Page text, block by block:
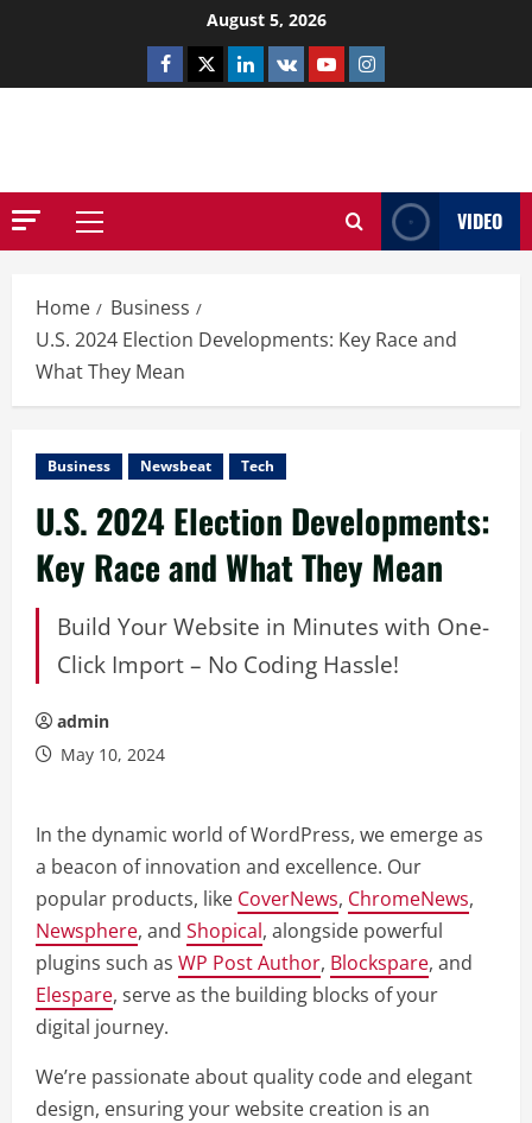
August 5, 2026
Facebook
TwitterLinkedin
VK YoutubeInstagram
Primary
VIDEO
Home
Business
U.S. 2024 Election Developments: Key Race and
What They Mean
Business Newsbeat Tech
U.S. 2024 Election Developments:
Key Race and What They Mean
Build Your Website in Minutes with One-
Click Import – No Coding Hassle!
admin
May 10, 2024
In the dynamic world of WordPress, we emerge as
a beacon of innovation and excellence. Our
popular products, like CoverNews, ChromeNews,
Newsphere, and Shopical, alongside powerful
plugins such as WP Post Author, Blockspare, and
Elespare, serve as the building blocks of your
digital journey.
We’re passionate about quality code and elegant
design, ensuring your website creation is an